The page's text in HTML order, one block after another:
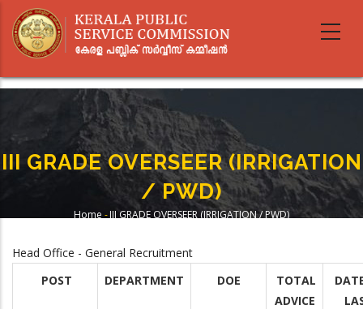
main
III GRADE OVERSEER (IRRIGATION
/ PWD)
Home -III GRADE OVERSEER (IRRIGATION / PWD)
Head Office - General Recruitment
POST
DEPARTMENT DOE
TOTAL
ADVICE